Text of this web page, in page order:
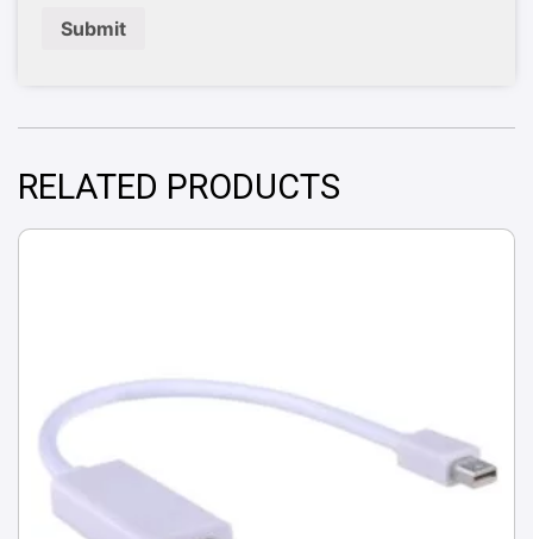
RELATED PRODUCTS